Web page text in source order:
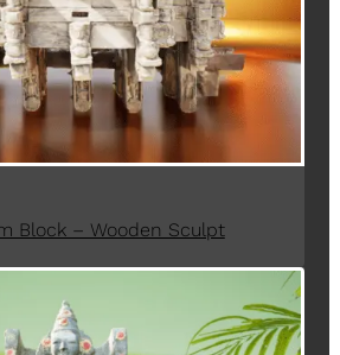
O
N
S
A
Block – Wooden Sculpt